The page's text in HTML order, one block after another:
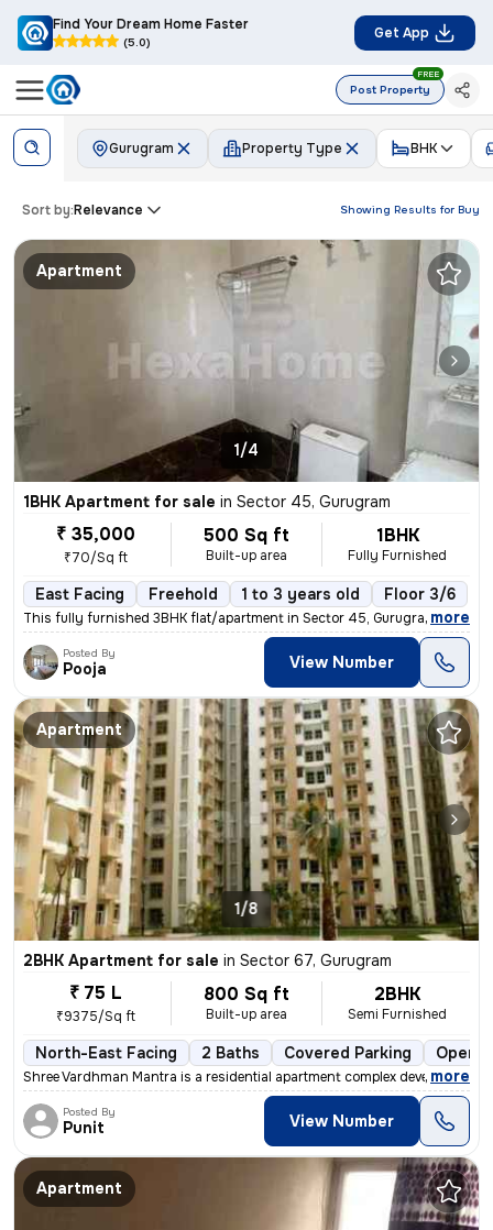
Find Your Dream Home Faster
(5.0)
Get App
Post Property
FREE
Gurugram Property Type BHK
Showing Results for Buy
Sort by:Relevance
Apartment
1/4
1BHK Apartment for sale in Sector 45, Gurugram
₹ 35,000
₹70/Sq ft
500 Sq ft
Built-up area
1BHK
Fully Furnished
East Facing Freehold 1 to 3 years old Floor 3/6
This fully furnished 3BHK flat/apartment in Sector 45, Gurugram offers
, more
Posted By
Pooja View Number
Apartment
1/8
2BHK Apartment for sale in Sector 67, Gurugram
₹ 75 L
₹9375/Sq ft
800 Sq ft
Built-up area
2BHK
Semi Furnished
North-East Facing 2 Baths Covered Parking Open
Shree Vardhman Mantra is a residential apartment complex developed by
, more
Posted By
Punit View Number
Apartment